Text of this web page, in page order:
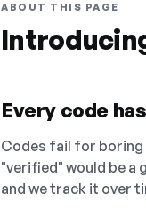
ABOUT THIS PAGE
Every code
Codes fail for boring
"verified" would be a
and we track it over